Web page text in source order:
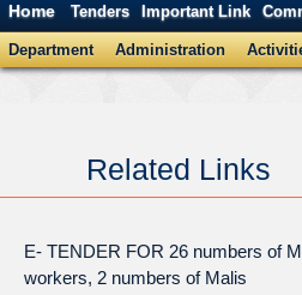
Home Tenders Important Link
Department Administration
Related Links
E- TENDER FOR 26 numbers of
workers, 2 numbers of Malis